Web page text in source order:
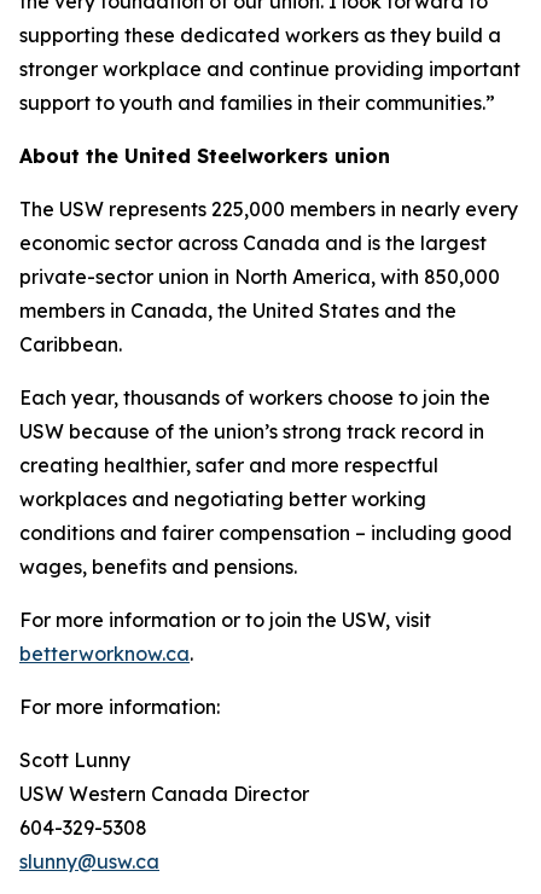
supporting these dedicated workers as they build a
stronger workplace and continue providing important
support to youth and families in their communities.”
About the United Steelworkers union
The USW represents 225,000 members in nearly every
economic sector across Canada and is the largest
private-sector union in North America, with 850,000
members in Canada, the United States and the
Caribbean.
Each year, thousands of workers choose to join the
USW because of the union’s strong track record in
creating healthier, safer and more respectful
workplaces and negotiating better working
conditions and fairer compensation – including good
wages, benefits and pensions.
For more information or to join the USW, visit
betterworknow.ca.
For more information:
Scott Lunny
USW Western Canada Director
604-329-5308
slunny@usw.ca